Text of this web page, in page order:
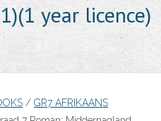
year licence)
/ GR7 AFRIKAANS